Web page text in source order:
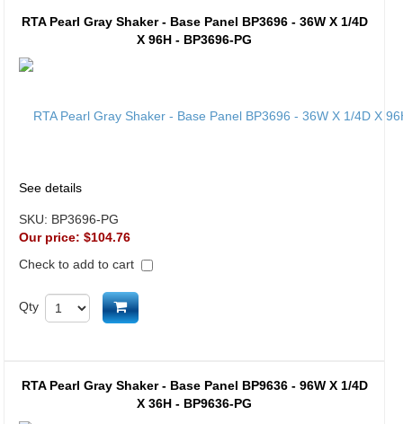
RTA Pearl Gray Shaker - Base Panel BP3696 - 36W X 1/4D
X 96H - BP3696-PG
See details
SKU: BP3696-PG
Our price: $104.76
Check to add to cart
Qty Add to cart
RTA Pearl Gray Shaker - Base Panel BP9636 - 96W X 1/4D
X 36H - BP9636-PG